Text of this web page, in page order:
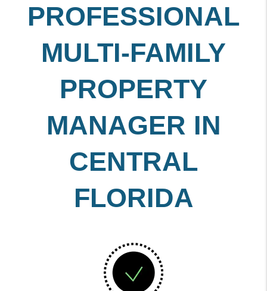
PROFESSIONAL
MULTI-FAMILY
PROPERTY
MANAGER IN
CENTRAL
FLORIDA